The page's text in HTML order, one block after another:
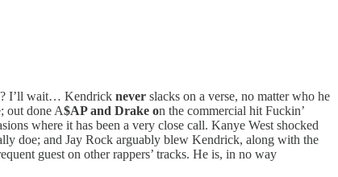
I’ll wait… Kendrick never slacks on a verse, no matter who he
out done A$AP and Drake on the commercial hit Fuckin’
where it has been a very close call. Kanye West shocked
doe; and Jay Rock arguably blew Kendrick, along with the
guest on other rappers’ tracks. He is, in no way